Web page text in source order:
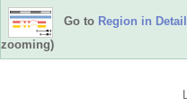
Go to Region in Detail
zooming)